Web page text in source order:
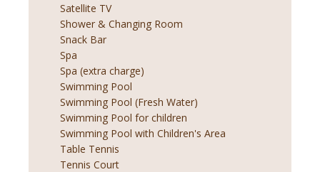
Satellite TV
Shower & Changing Room
Snack Bar
Spa
Spa (extra charge)
Swimming Pool
Swimming Pool (Fresh Water)
Swimming Pool for children
Swimming Pool with Children's Area
Table Tennis
Tennis Court